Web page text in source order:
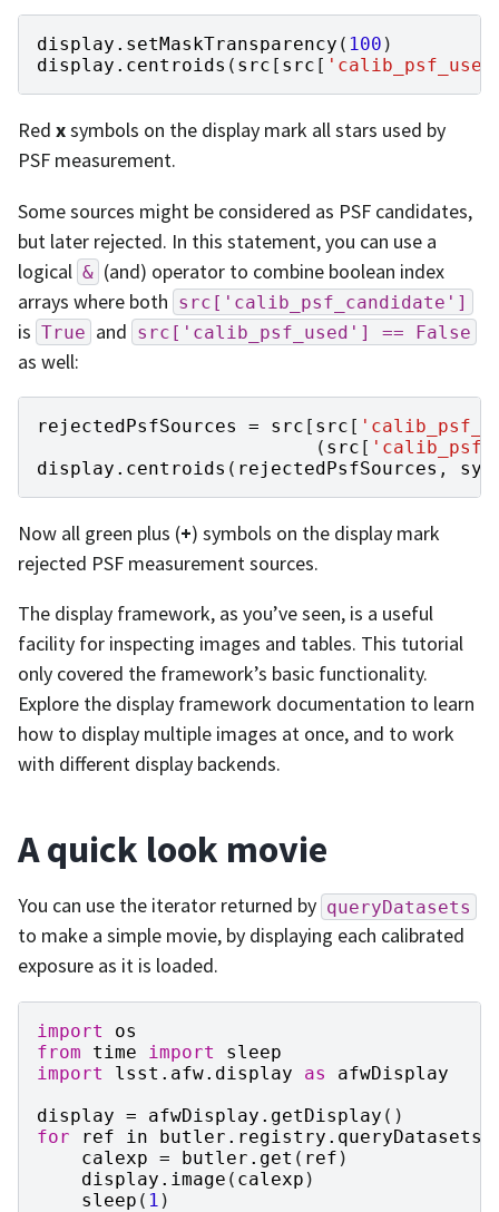
display . setMaskTransparency ( 100 )
display . centroids ( src [ src [
Red xsymbols on the display mark all stars used by
PSF measurement.
Some sources might be considered as PSF candidates,
but later rejected. In this statement, you can use a
logical & (and) operator to combine boolean index
arrays where both src['calib_psf_candidate']
is True and src['calib_psf_used'] == False
as well:
rejectedPsfSources = src [ src [
( src [
display . centroids ( rejectedPsfSources ,
Now all green plus (+) symbols on the display mark
rejected PSF measurement sources.
The display framework, as you’ve seen, is a useful
facility for inspecting images and tables. This tutorial
only covered the framework’s basic functionality.
Explore the display framework documentation to learn
how to display multiple images at once, and to work
with different display backends.
A quick look movie
You can use the iterator returned by queryDatasets
to make a simple movie, by displaying each calibrated
exposure as it is loaded.
import
os
from
time import
sleep
import
lsst.afw.display as
afwDisplay
display = afwDisplay . getDisplay ()
for
ref in butler . registry . queryDatasets
calexp = butler . get ( ref )
display . image ( calexp )
sleep ( 1 )